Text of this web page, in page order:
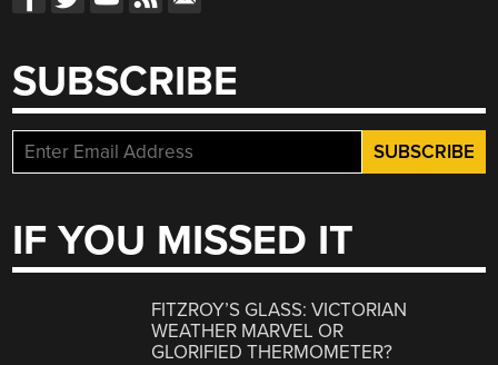
SUBSCRIBE
IF YOU MISSED IT
FITZROY’S GLASS: VICTORIAN
WEATHER MARVEL OR
GLORIFIED THERMOMETER?